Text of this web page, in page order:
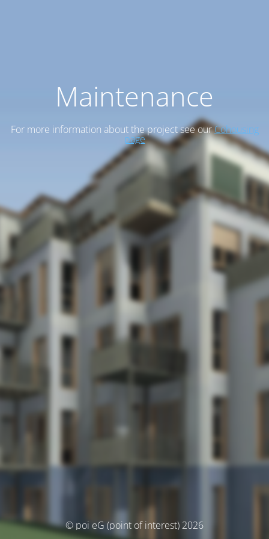
Maintenance
For more information about the project see ourCohousing
page
© poi eG (point of interest) 2026